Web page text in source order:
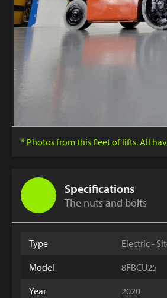
* Photos from this fleet of lifts. All
Specifications
The nuts and bolts
Type
Electric -
Model
8FBCU25
Year
2020